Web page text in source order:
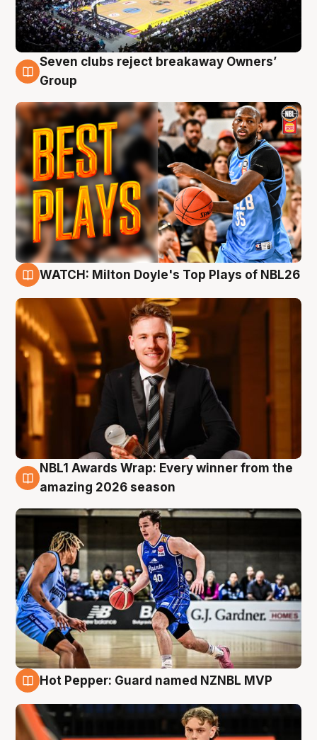
9 Aug
Seven clubs reject breakaway Owners’
Group
WATCH: Milton Doyle's Top Plays of NBL26
8 Aug
NBL1 Awards Wrap: Every winner from the
amazing 2026 season
Hot Pepper: Guard named NZNBL MVP